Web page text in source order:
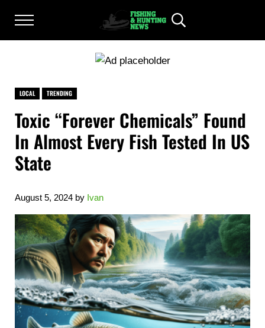
Menu
FISHING AND HUNTING NEWS
Fishing and Hunting News
Header Search
LOCAL TRENDING
Toxic “Forever Chemicals” Found
In Almost Every Fish Tested In US
State
August 5, 2024 by Ivan